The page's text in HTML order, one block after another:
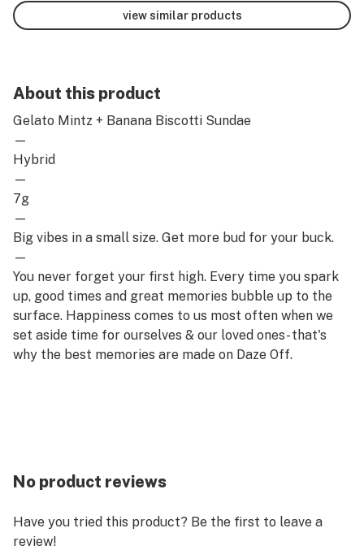
view similar products
About this product
Gelato Mintz + Banana Biscotti Sundae
—
Hybrid
—
7g
—
Big vibes in a small size. Get more bud for your buck.
—
You never forget your first high. Every time you spark
up, good times and great memories bubble up to the
surface. Happiness comes to us most often when we
set aside time for ourselves & our loved ones- that's
why the best memories are made on Daze Off.
No product reviews
Have you tried this product? Be the first to leave a
review!